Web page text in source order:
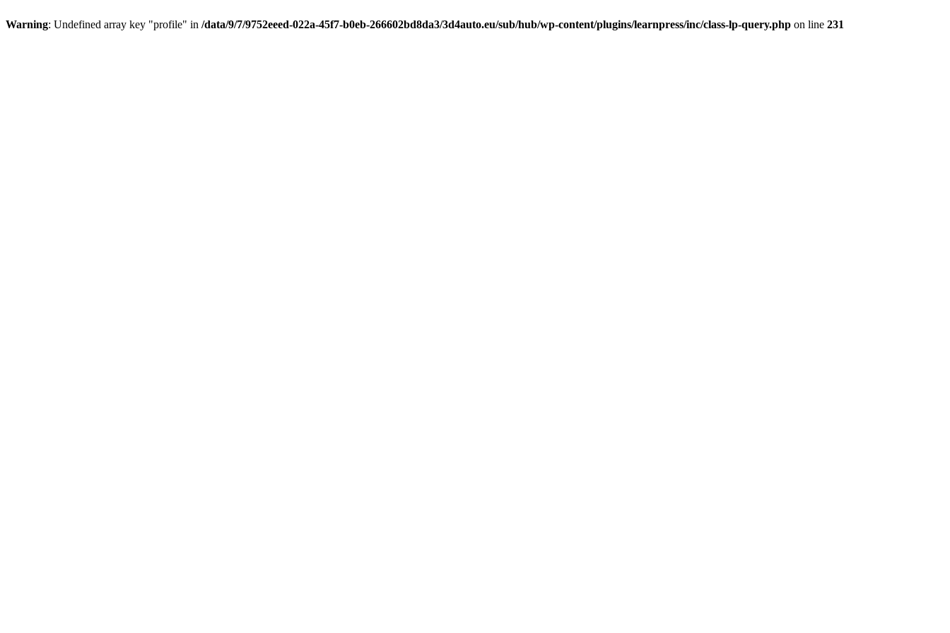
Warning: Undefined array key "profile" in /data/9/7/9752eeed-022a-45f7-b0eb-266602bd8da3/3d4auto.eu/sub/hub/wp-content/plugins/learnpress/inc/class-lp-query.php on line 231